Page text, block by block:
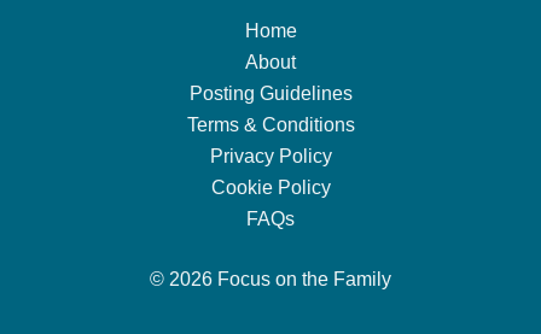
Home
About
Posting Guidelines
Terms & Conditions
Privacy Policy
Cookie Policy
FAQs
© 2026 Focus on the Family